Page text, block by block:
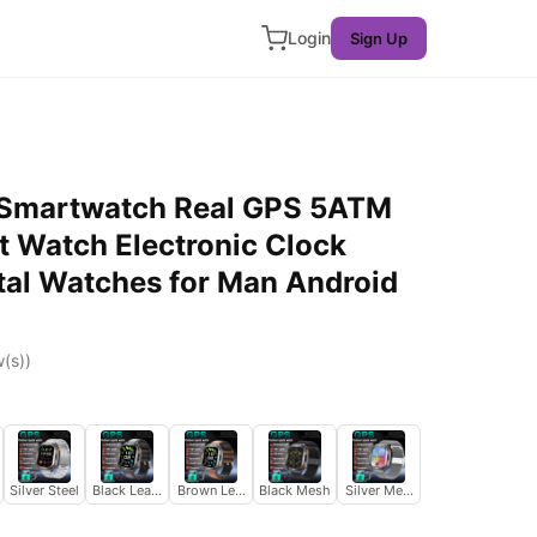
Login Sign Up
Real GPS 5ATM
Watch Electronic Clock
Watches for Man Android
Silver Steel Black Leather Brown LeatherBlack Mesh Silver Mesh